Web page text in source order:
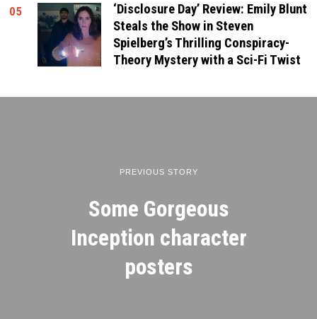
05
‘Disclosure Day’ Review: Emily Blunt
Steals the Show in Steven
Spielberg’s Thrilling Conspiracy-
Theory Mystery with a Sci-Fi Twist
PREVIOUS STORY
Some Gorgeous
Inception character
posters